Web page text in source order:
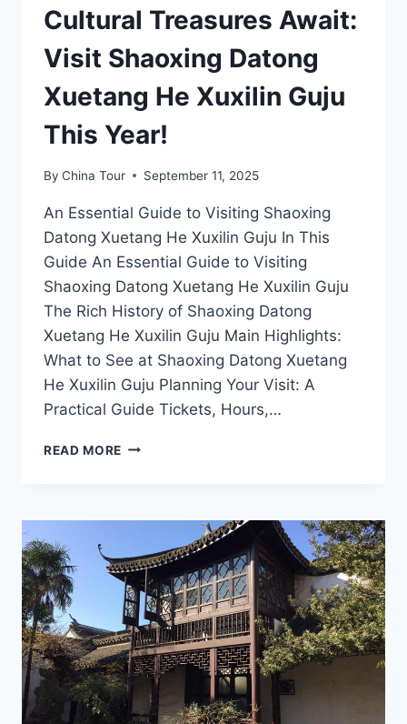
Cultural Treasures Await:
Visit Shaoxing Datong
Xuetang He Xuxilin Guju
This Year!
By China Tour September 11, 2025
An Essential Guide to Visiting Shaoxing
Datong Xuetang He Xuxilin Guju In This
Guide An Essential Guide to Visiting
Shaoxing Datong Xuetang He Xuxilin Guju
The Rich History of Shaoxing Datong
Xuetang He Xuxilin Guju Main Highlights:
What to See at Shaoxing Datong Xuetang
He Xuxilin Guju Planning Your Visit: A
Practical Guide Tickets, Hours,…
READ MORE CULTURAL
SHAOXING
XUETANG
HE
XUXILIN
GUJU
THIS
YEAR!